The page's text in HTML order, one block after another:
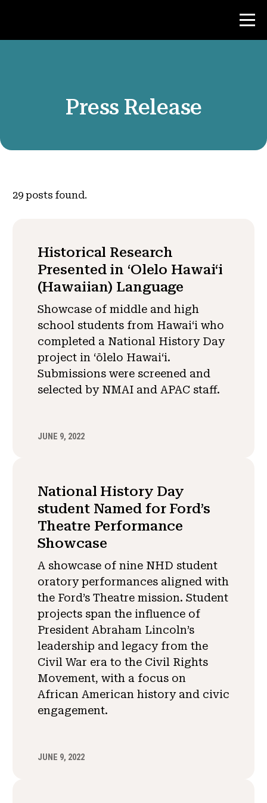
Teacher Resources
News & Events
Press Release
29 posts found.
Historical Research
Presented in ʻOlelo Hawaiʻi
(Hawaiian) Language
Showcase of middle and high
school students from Hawai‘i who
completed a National History Day
project in ʻōlelo Hawaiʻi.
Submissions were screened and
selected by NMAI and APAC staff.
JUNE 9, 2022
National History Day
student Named for Ford’s
Theatre Performance
Showcase
A showcase of nine NHD student
oratory performances aligned with
the Ford’s Theatre mission. Student
projects span the influence of
President Abraham Lincoln’s
leadership and legacy from the
Civil War era to the Civil Rights
Movement, with a focus on
African American history and civic
engagement.
JUNE 9, 2022